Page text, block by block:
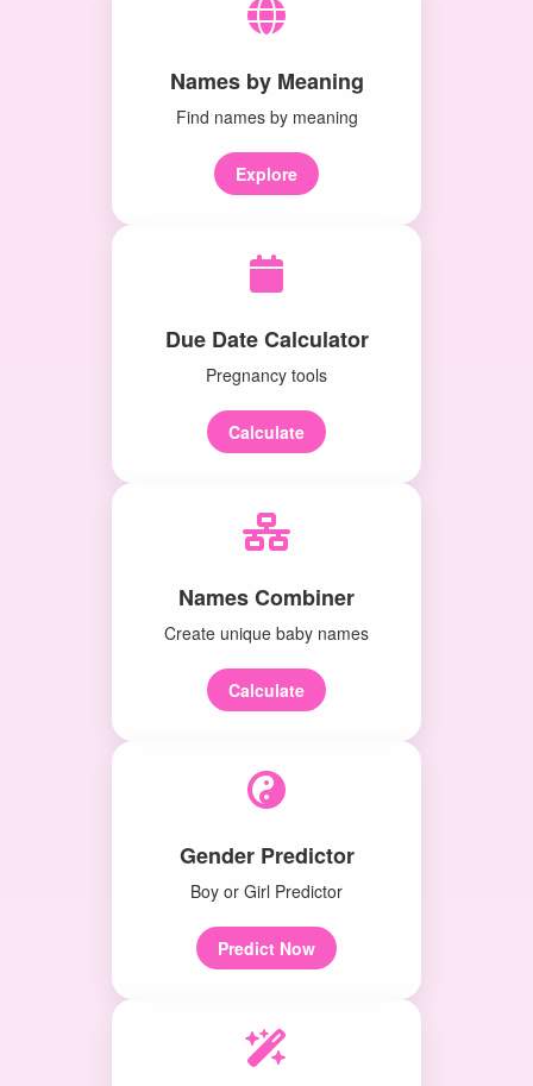
Names by Meaning
Find names by meaning
Explore
Due Date Calculator
Pregnancy tools
Calculate
Names Combiner
Create unique baby names
Calculate
Gender Predictor
Boy or Girl Predictor
Predict Now